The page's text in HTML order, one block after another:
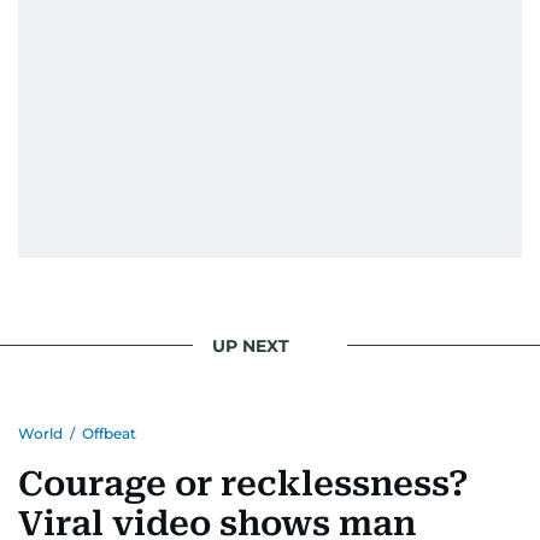
UP NEXT
World / Offbeat
Courage or recklessness?
Viral video shows man